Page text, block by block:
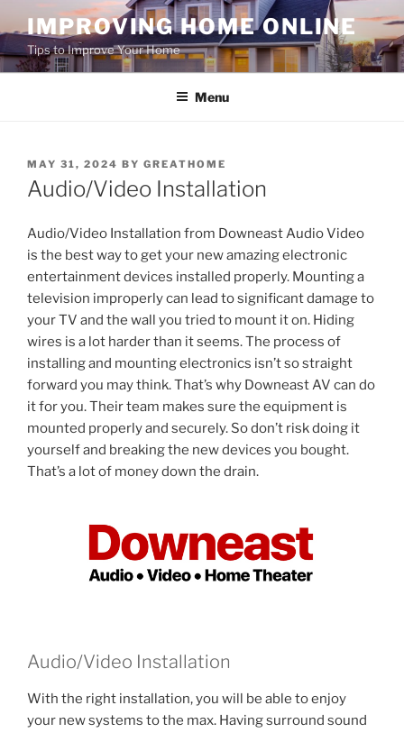
to
content
IMPROVING HOME ONLINE
Tips to Improve Your Home
Menu
POSTED
ON
MAY 31, 2024 BY GREATHOME
Audio/Video Installation
Audio/Video Installation from Downeast Audio Video
is the best way to get your new amazing electronic
entertainment devices installed properly. Mounting a
television improperly can lead to significant damage to
your TV and the wall you tried to mount it on. Hiding
wires is a lot harder than it seems. The process of
installing and mounting electronics isn’t so straight
forward you may think. That’s why Downeast AV can do
it for you. Their team makes sure the equipment is
mounted properly and securely. So don’t risk doing it
yourself and breaking the new devices you bought.
That’s a lot of money down the drain.
Audio/Video Installation
With the right installation, you will be able to enjoy
your new systems to the max. Having surround sound